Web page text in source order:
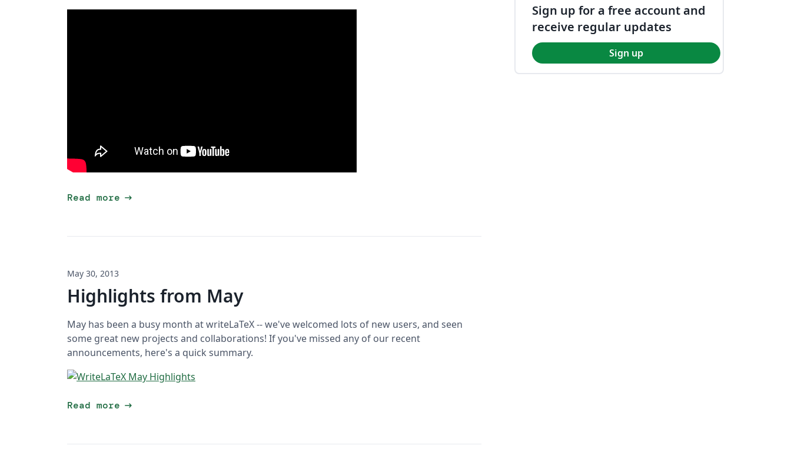
Read more arrow_right_alt
May 30, 2013
Highlights from May
May has been a busy month at writeLaTeX -- we've welcomed lots of new users, and seen
some great new projects and collaborations! If you've missed any of our recent
announcements, here's a quick summary.
Read more arrow_right_alt
Sign up for a free account and
receive regular updates
Sign up